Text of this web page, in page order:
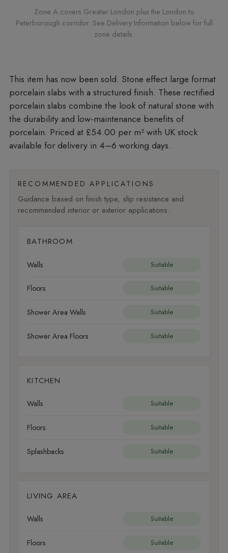
Zone A covers Greater London plus the London to
Peterborough corridor. See Delivery Information below for full
zone details.
Stone effect large format
porcelain slabs with a structured finish. These rectified
porcelain slabs combine the look of natural stone with
the durability and low-maintenance benefits of
porcelain. Priced at £54.00 per m²with UK stock
available for delivery in 4–6 working days.
RECOMMENDED APPLICATIONS
Guidance based on finish type, slip resistance and
recommended interior or exterior applications.
BATHROOM
Walls Suitable
Floors Suitable
Shower Area Walls Suitable
Shower Area Floors Suitable
KITCHEN
Walls Suitable
Floors Suitable
Splashbacks Suitable
LIVING AREA
Walls Suitable
Floors Suitable